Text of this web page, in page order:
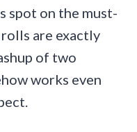
spot on the must-
are exactly
of two
works even